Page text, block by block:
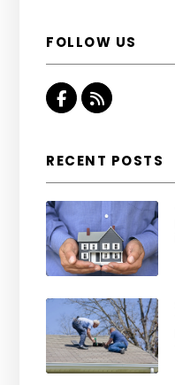
FOLLOW US
Facebook
RSS
RECENT POSTS